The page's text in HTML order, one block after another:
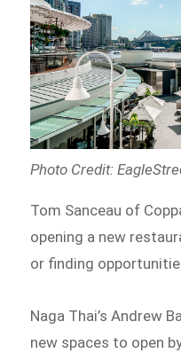
Photo Credit:
Tom Sanceau of
opening a new
or finding
Naga Thai’s Andrew
new spaces to open